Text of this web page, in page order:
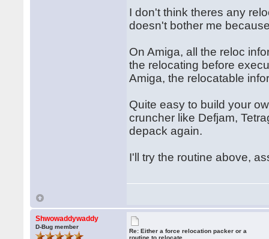
I don't think theres any
doesn't bother me
On Amiga, all the reloc
the relocating before
Amiga, the relocatable
Quite easy to build your
cruncher like Defjam,
depack again.
I'll try the routine above,
Shwowaddywaddy
D-Bug member
Re: Either a force relocation packer or a
routine to relocate